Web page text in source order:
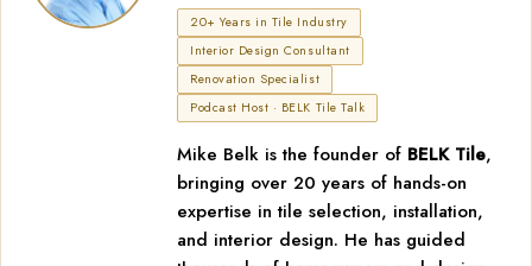
20+ Years in Tile Industry
Interior Design Consultant
Renovation Specialist
Podcast Host · BELK Tile Talk
Mike Belk is the founder of BELK Tile,
bringing over 20 years of hands-on
expertise in tile selection, installation,
and interior design. He has guided